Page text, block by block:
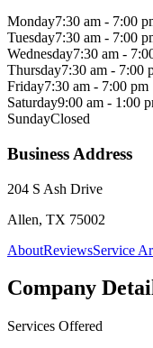
Monday7:30 am - 7:00
Tuesday7:30 am - 7:00
Wednesday7:30 am -
Thursday7:30 am - 7:00
Friday7:30 am - 7:00 pm
Saturday9:00 am - 1:00
SundayClosed
Business Address
204 S Ash Drive
Allen, TX 75002
AboutReviewsService
Company
Services Offered